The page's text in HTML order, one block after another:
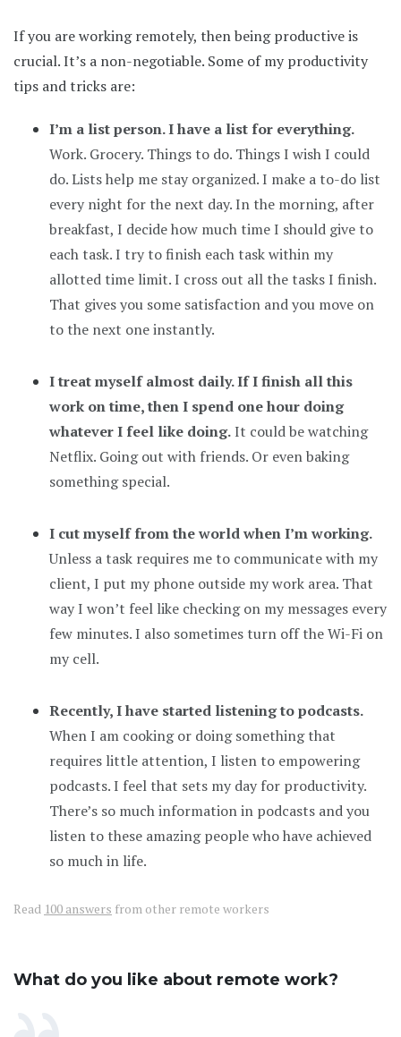
If you are working remotely, then being productive is
crucial. It’s a non-negotiable. Some of my productivity
tips and tricks are:
I’m a list person. I have a list for everything.
Work. Grocery. Things to do. Things I wish I could
do. Lists help me stay organized. I make a to-do list
every night for the next day. In the morning, after
breakfast, I decide how much time I should give to
each task. I try to finish each task within my
allotted time limit. I cross out all the tasks I finish.
That gives you some satisfaction and you move on
to the next one instantly.
I treat myself almost daily. If I finish all this
work on time, then I spend one hour doing
whatever I feel like doing.It could be watching
Netflix. Going out with friends. Or even baking
something special.
I cut myself from the world when I’m working.
Unless a task requires me to communicate with my
client, I put my phone outside my work area. That
way I won’t feel like checking on my messages every
few minutes. I also sometimes turn off the Wi-Fi on
my cell.
Recently, I have started listening to podcasts.
When I am cooking or doing something that
requires little attention, I listen to empowering
podcasts. I feel that sets my day for productivity.
There’s so much information in podcasts and you
listen to these amazing people who have achieved
so much in life.
Read 100 answers from other remote workers
What do you like about remote work?